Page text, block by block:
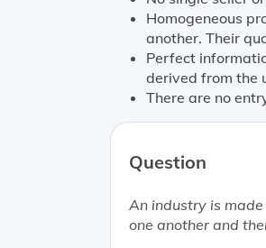
Homogeneous
another. Their
Perfect
derived from the
There are no
Question
An industry is
one another and